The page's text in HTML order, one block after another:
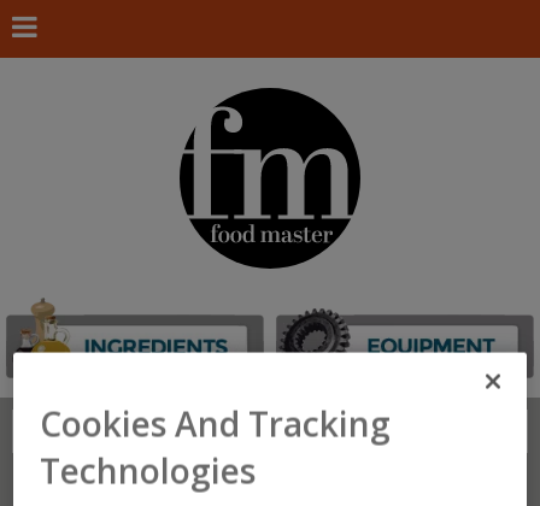
Search
Connect With Us
Cookies And Tracking
Technologies